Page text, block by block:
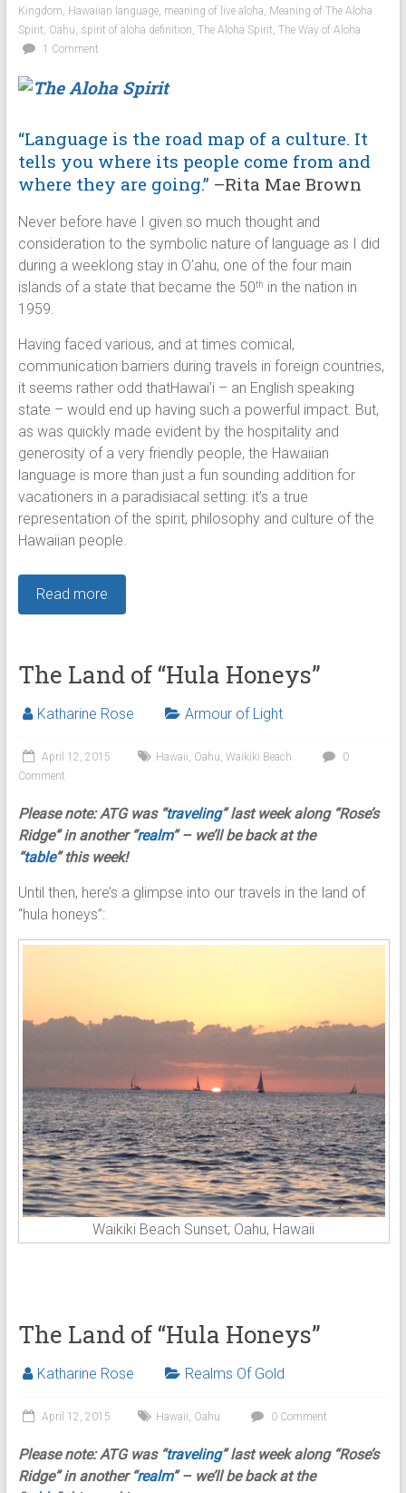
Kingdom, Hawaiian language, meaning of live aloha, Meaning of The Aloha
Spirit, Oahu, spirit of aloha definition, The Aloha Spirit, The Way of Aloha
1 Comment
“Language is the road map of a culture. It
tells you where its people come from and
where they are going.” –Rita Mae Brown
Never before have I given so much thought and
consideration to the symbolic nature of language as I did
during a weeklong stay in O’ahu, one of the four main
islands of a state that became the 50th in the nation in
1959.
Having faced various, and at times comical,
communication barriers during travels in foreign countries,
it seems rather odd thatHawai’i – an English speaking
state – would end up having such a powerful impact. But,
as was quickly made evident by the hospitality and
generosity of a very friendly people, the Hawaiian
language is more than just a fun sounding addition for
vacationers in a paradisiacal setting: it’s a true
representation of the spirit, philosophy and culture of the
Hawaiian people.
Read more
The Land of “Hula Honeys”
Katharine Rose Armour of Light
April 12, 2015 Hawaii, Oahu, Waikiki Beach
0
Comment
Please note: ATG was“traveling” last week along “Rose’s
Ridge” in another “realm” – we’ll be back at the
“table” this week!
Until then, here’s a glimpse into our travels in the land of
“hula honeys”:
Waikiki Beach Sunset; Oahu, Hawaii
The Land of “Hula Honeys”
Katharine Rose Realms Of Gold
April 12, 2015 Hawaii, Oahu 0 Comment
Please note: ATG was“traveling” last week along “Rose’s
Ridge” in another “realm” – we’ll be back at the